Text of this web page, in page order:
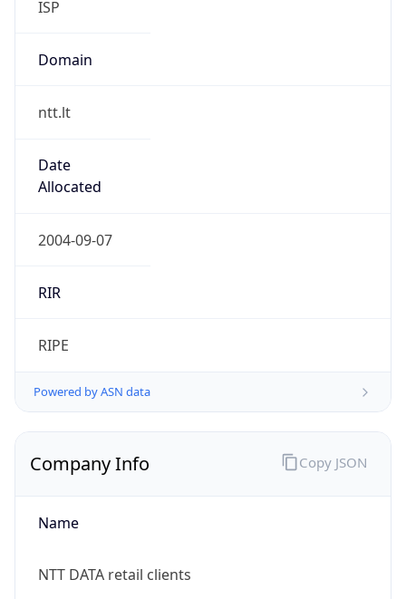
ISP
Domain
ntt.lt
Date
Allocated
2004-09-07
RIR
RIPE
Powered by ASN data
Company Info
Name
NTT DATA retail clients
Copy JSON